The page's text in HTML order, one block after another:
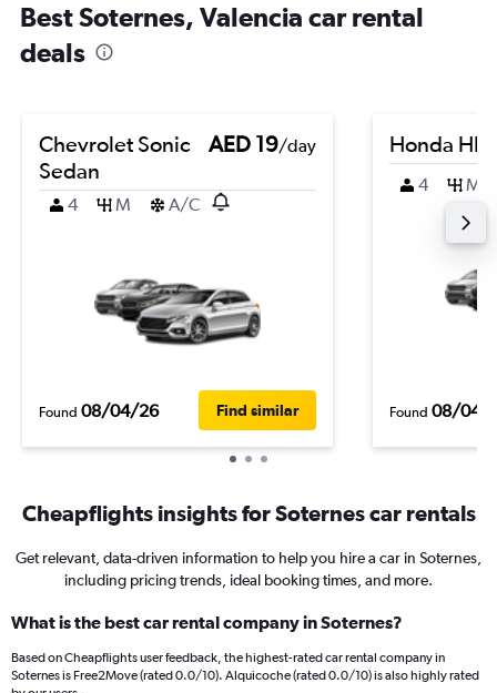
Best Soternes, Valencia car rental
deals
Chevrolet Sonic
Sedan
AED 19/day
4 M A/C
Found 08/04/26 Find similar
Honda HR-
4 M
Found 08/04/
Cheapflights insights for Soternes car rentals
Get relevant, data-driven information to help you hire a car in Soternes,
including pricing trends, ideal booking times, and more.
What is the best car rental company in Soternes?
Based on Cheapflights user feedback, the highest-rated car rental company in
Soternes is Free2Move (rated 0.0/10). Alquicoche (rated 0.0/10) is also highly rated